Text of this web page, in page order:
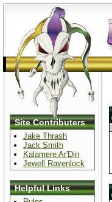
Site Contributers
Jake Thrash
Jack Smith
Kalamere Ar'Din
Jewell Ravenlock
Helpful Links